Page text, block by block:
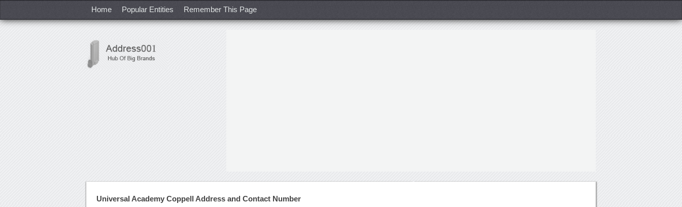
Home Popular Entities Remember This Page
Universal Academy Coppell Address and Contact Number